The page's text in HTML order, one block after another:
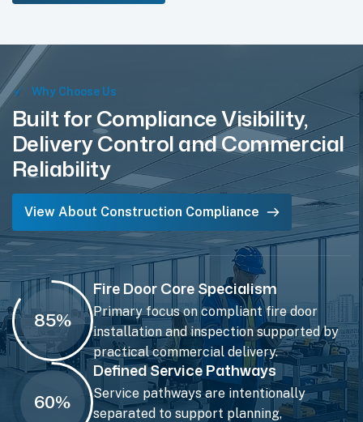
Why Choose Us
Built for Compliance Visibility,
Delivery Control and Commercial
Reliability
View About Construction Compliance
85%
Fire Door Core Specialism
Primary focus on compliant fire door
installation and inspection supported by
practical commercial delivery.
60%
Defined Service Pathways
Service pathways are intentionally
separated to support planning,